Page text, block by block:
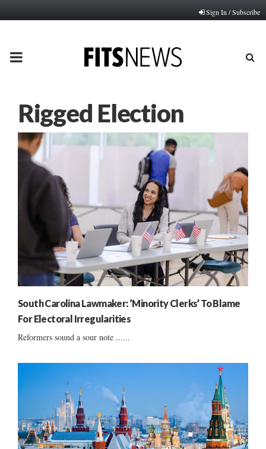
Sign In / Subscribe
PRIMARY
Rigged Election
South Carolina Lawmaker: ‘Minority Clerks’ To Blame
For Electoral Irregularities
Reformers sound a sour note ......